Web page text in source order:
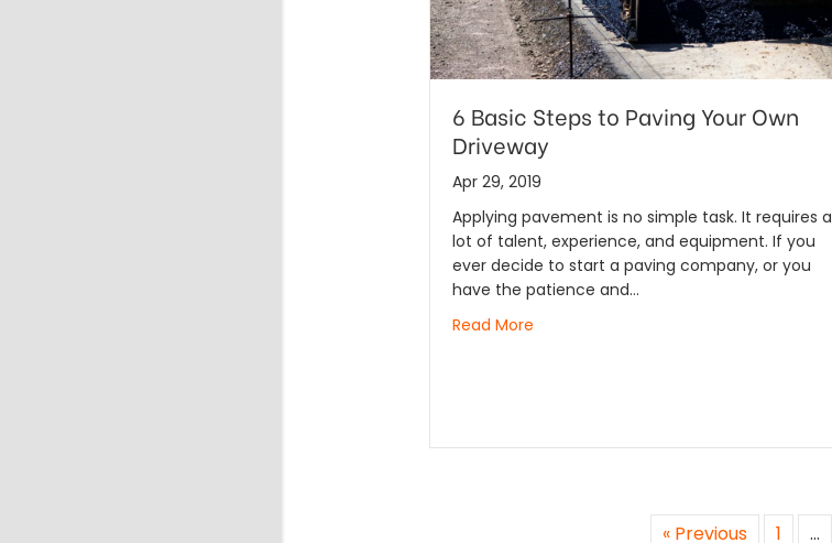
6 Basic Steps to Paving Your Own
Driveway
Apr 29, 2019
Applying pavement is no simple task. It requires a
lot of talent, experience, and equipment. If you
ever decide to start a paving company, or you
have the patience and…
Read More
« Previous 1 …